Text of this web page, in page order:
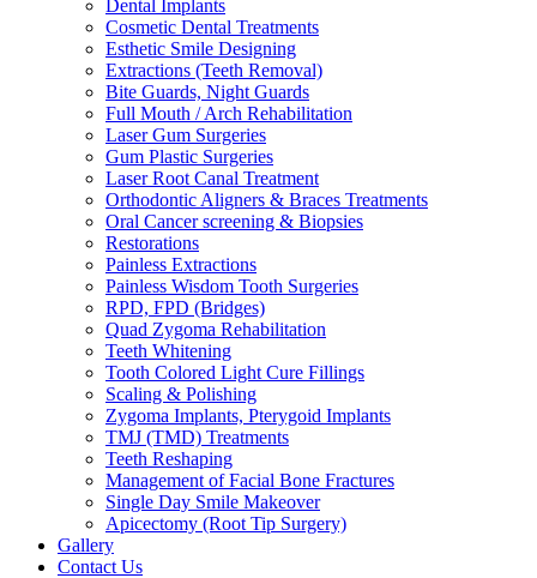
Dental Implants
Cosmetic Dental Treatments
Esthetic Smile Designing
Extractions (Teeth Removal)
Bite Guards, Night Guards
Full Mouth / Arch Rehabilitation
Laser Gum Surgeries
Gum Plastic Surgeries
Laser Root Canal Treatment
Orthodontic Aligners & Braces Treatments
Oral Cancer screening & Biopsies
Restorations
Painless Extractions
Painless Wisdom Tooth Surgeries
RPD, FPD (Bridges)
Quad Zygoma Rehabilitation
Teeth Whitening
Tooth Colored Light Cure Fillings
Scaling & Polishing
Zygoma Implants, Pterygoid Implants
TMJ (TMD) Treatments
Teeth Reshaping
Management of Facial Bone Fractures
Single Day Smile Makeover
Apicectomy (Root Tip Surgery)
Gallery
Contact Us